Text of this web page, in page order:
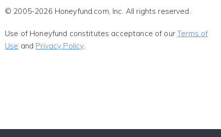
© 2005-2026 Honeyfund.com, Inc. All rights reserved.
Use of Honeyfund constitutes acceptance of ourTerms of
Use and Privacy Policy.